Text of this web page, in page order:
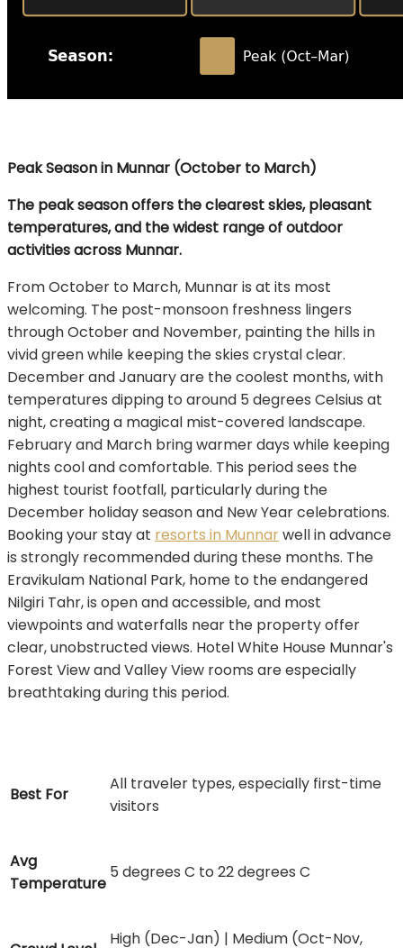
Peak Season in Munnar (October to March)
The peak season offers the clearest skies, pleasant
temperatures, and the widest range of outdoor
activities across Munnar.
From October to March, Munnar is at its most
welcoming. The post-monsoon freshness lingers
through October and November, painting the hills in
vivid green while keeping the skies crystal clear.
December and January are the coolest months, with
temperatures dipping to around 5 degrees Celsius at
night, creating a magical mist-covered landscape.
February and March bring warmer days while keeping
nights cool and comfortable. This period sees the
highest tourist footfall, particularly during the
December holiday season and New Year celebrations.
Booking your stay at resorts in Munnarwell in advance
is strongly recommended during these months. The
Eravikulam National Park, home to the endangered
Nilgiri Tahr, is open and accessible, and most
viewpoints and waterfalls near the property offer
clear, unobstructed views. Hotel White House Munnar's
Forest View and Valley View rooms are especially
breathtaking during this period.
Best For
All traveler types, especially first-time
visitors
Avg
Temperature
5 degrees C to 22 degrees C
High (Dec-Jan) | Medium (Oct-Nov,